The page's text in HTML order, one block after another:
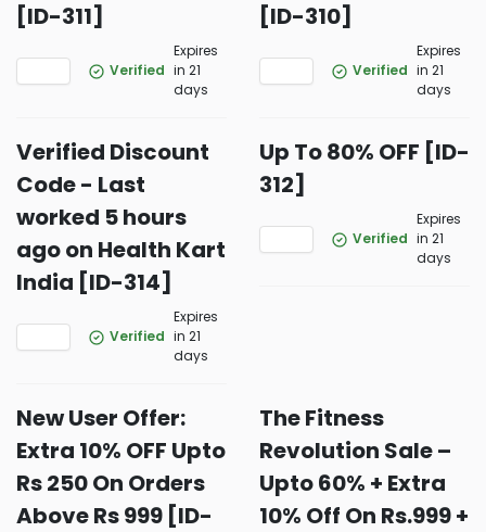
[ID-311]
Verified
Expires
in 21
days
[ID-310]
Verified
Expires
in 21
days
Verified Discount
Code - Last
worked 5 hours
ago on Health Kart
India [ID-314]
Verified
Expires
in 21
days
Up To 80% OFF [ID-
312]
Verified
Expires
in 21
days
New User Offer:
Extra 10% OFF Upto
Rs 250 On Orders
Above Rs 999 [ID-
The Fitness
Revolution Sale –
Upto 60% + Extra
10% Off On Rs.999 +